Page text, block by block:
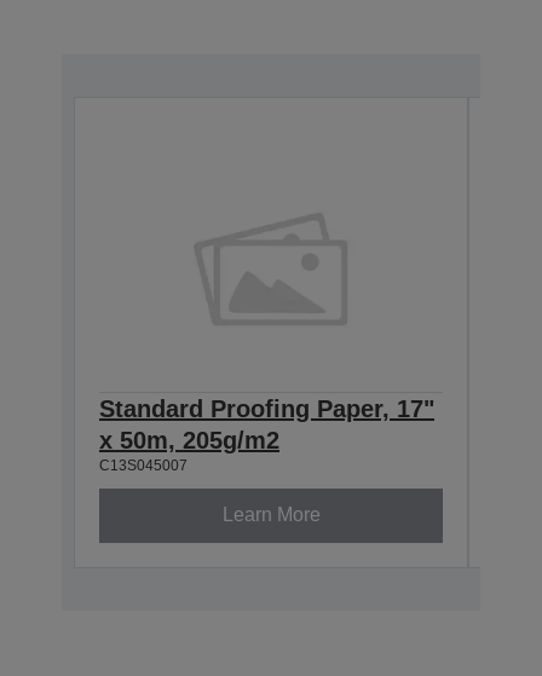
Standard Proofing Paper, 17"
x 50m, 205g/m2
C13S045007
Learn More